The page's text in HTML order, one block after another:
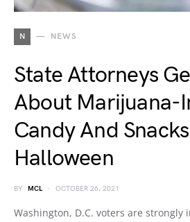
N NEWS
State Attorneys
About Marijuana-
Candy And
Halloween
BY MCL OCTOBER 26, 2021
Washington, D.C. voters are strongly